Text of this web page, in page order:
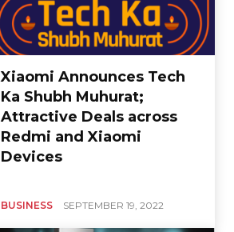
Xiaomi Announces Tech
Ka Shubh Muhurat;
Attractive Deals across
Redmi and Xiaomi
Devices
BUSINESS SEPTEMBER 19, 2022